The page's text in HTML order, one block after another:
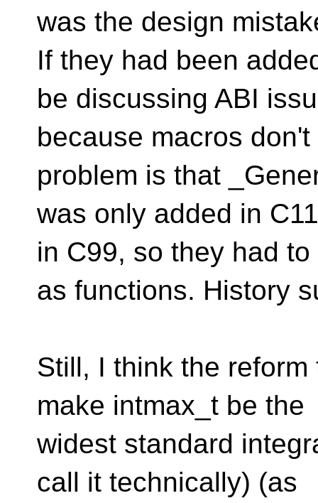
was the design
If they had been
be discussing ABI
because macros
problem is that
was only added in
in C99, so they had to
as functions. History
Still, I think the
make intmax_t be the
widest standard
call it technically) (as